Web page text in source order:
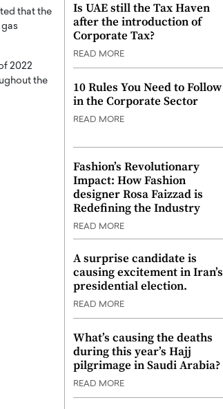
that the
2022
the
Is UAE still the Tax Haven
after the introduction of
Corporate Tax?
READ MORE
10 Rules You Need to Follow
in the Corporate Sector
READ MORE
Fashion’s Revolutionary
Impact: How Fashion
designer Rosa Faizzad is
Redefining the Industry
READ MORE
A surprise candidate is
causing excitement in Iran’s
presidential election.
READ MORE
What’s causing the deaths
during this year’s Hajj
pilgrimage in Saudi Arabia?
READ MORE